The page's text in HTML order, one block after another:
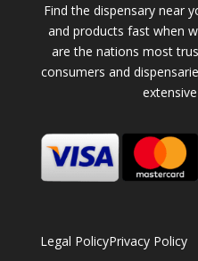
Find the dispensary near
and products fast when
are the nations most
consumers and
Legal PolicyPrivacy Policy